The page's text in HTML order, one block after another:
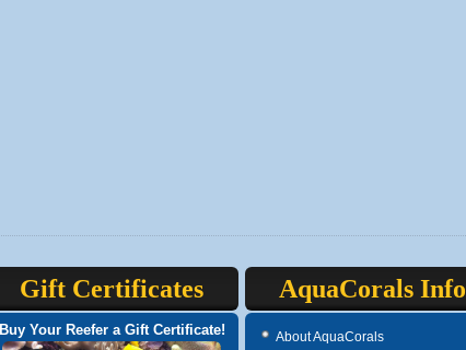
Gift Certificates
Buy Your Reefer a Gift Certificate!
AquaCorals Info
About AquaCorals